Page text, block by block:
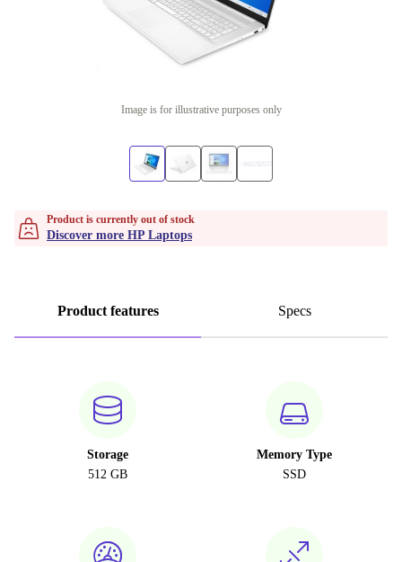
Image is for illustrative purposes only
Product is currently out of stock
Discover more HP Laptops
Product features Specs
Storage
512 GB
Memory Type
SSD